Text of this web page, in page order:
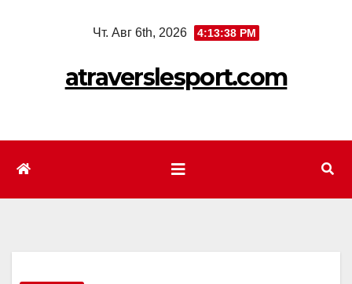
Чт. Авг 6th, 2026 4:13:40 PM
atraverslesport.com